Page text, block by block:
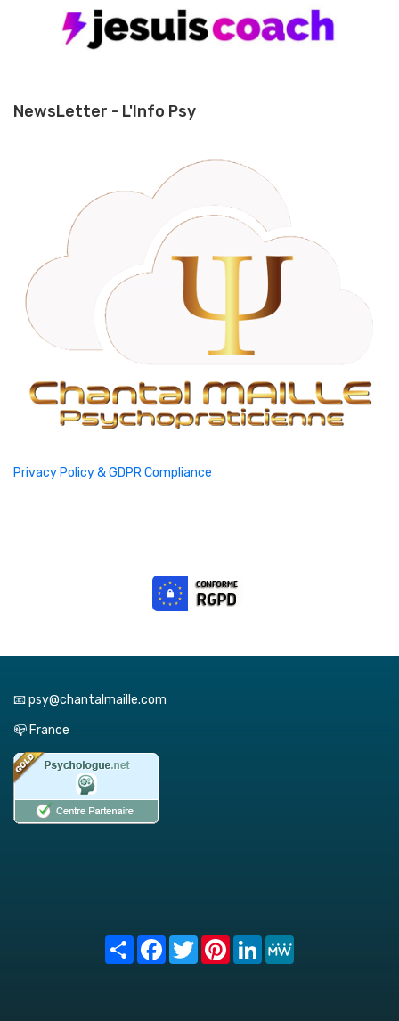
NewsLetter - L'Info Psy
Privacy Policy & GDPR Compliance
📧 psy@chantalmaille.com
📪 France
Share FacebookTwitterPinterest
LinkedIn